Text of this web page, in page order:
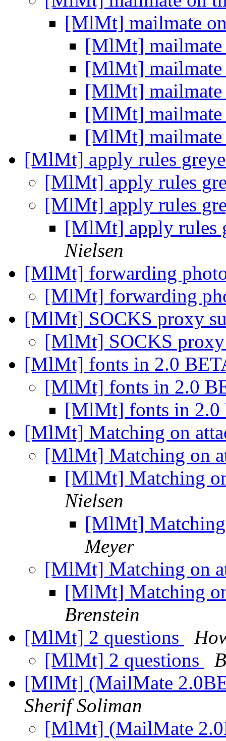
[MlMt] mailmate
[MlMt]
[MlMt]
[MlMt]
[MlMt]
[MlMt]
[MlMt] apply rules
[MlMt] apply rules
[MlMt] apply rules
[MlMt] apply rules
Nielsen
[MlMt] forwarding
[MlMt] forwarding
[MlMt] SOCKS proxy
[MlMt] SOCKS
[MlMt] fonts in 2.0
[MlMt] fonts in 2.0
[MlMt] fonts in
[MlMt] Matching on
[MlMt] Matching on
[MlMt] Matching
Nielsen
[MlMt] Matching
Meyer
[MlMt] Matching on
[MlMt] Matching
Brenstein
[MlMt] 2 questions
[MlMt] 2 questions
[MlMt] (MailMate
Sherif Soliman
[MlMt] (MailMate